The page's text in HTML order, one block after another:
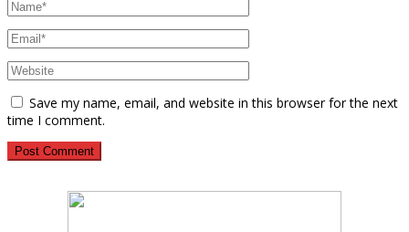
Save my name, email, and website in this browser for the next
time I comment.